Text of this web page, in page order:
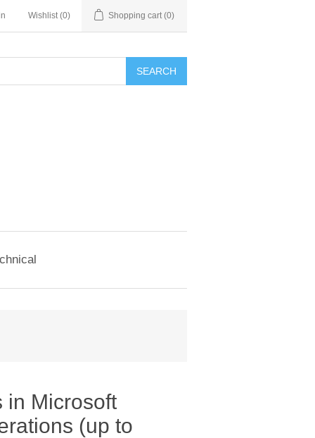
Wishlist (0) Shopping cart (0)
SEARCH
in Microsoft
(up to